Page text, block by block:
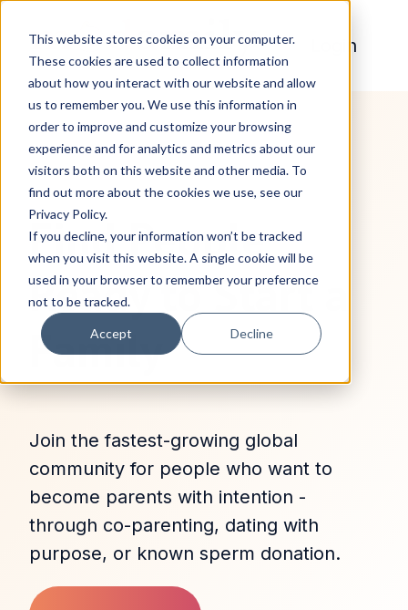
This website stores cookies on your computer.
These cookies are used to collect information
about how you interact with our website and allow
us to remember you. We use this information in
order to improve and customize your browsing
experience and for analytics and metrics about our
visitors both on this website and other media. To
find out more about the cookies we use, see our
Privacy Policy.
If you decline, your information won’t be tracked
when you visit this website. A single cookie will be
used in your browser to remember your preference
not to be tracked.
Accept Decline
H
o
m
e
p
a
g
e
Login
Find People
Ready to Start a
Family
Join the fastest‑growing global
community for people who want to
become parents with intention -
through co‑parenting, dating with
purpose, or known sperm donation.